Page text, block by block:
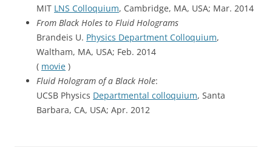
MIT LNS Colloquium, Cambridge, MA, USA; Mar. 2014
From Black Holes to Fluid Holograms
Brandeis U. Physics Department Colloquium,
Waltham, MA, USA; Feb. 2014
( movie )
Fluid Hologram of a Black Hole:
UCSB Physics Departmental colloquium, Santa
Barbara, CA, USA; Apr. 2012